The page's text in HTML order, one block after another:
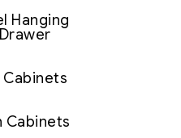
Hanging
Cabinets
Cabinets